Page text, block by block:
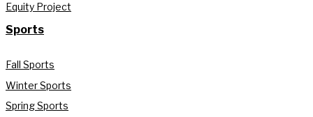
Equity Project
Sports
Fall Sports
Winter Sports
Spring Sports